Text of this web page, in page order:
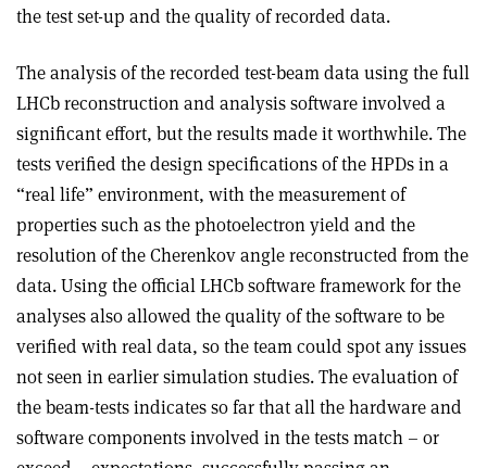
the test set-up and the quality of recorded data.
The analysis of the recorded test-beam data using the full
LHCb reconstruction and analysis software involved a
significant effort, but the results made it worthwhile. The
tests verified the design specifications of the HPDs in a
“real life” environment, with the measurement of
properties such as the photoelectron yield and the
resolution of the Cherenkov angle reconstructed from the
data. Using the official LHCb software framework for the
analyses also allowed the quality of the software to be
verified with real data, so the team could spot any issues
not seen in earlier simulation studies. The evaluation of
the beam-tests indicates so far that all the hardware and
software components involved in the tests match – or